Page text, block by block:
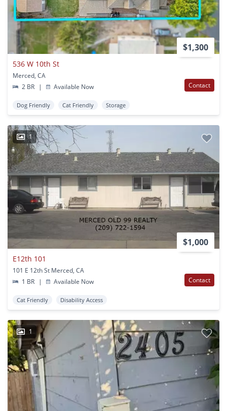
$1,300
536 W 10th St
Merced, CA
2 BR
| Available Now Contact
Dog Friendly Cat Friendly Storage
1
$1,000
E12th 101
101 E 12th St Merced, CA
1 BR
| Available Now Contact
Cat Friendly Disability Access
1